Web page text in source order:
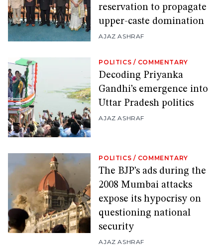
reservation to propagate
upper-caste domination
AJAZ ASHRAF
POLITICS / COMMENTARY
Decoding Priyanka
Gandhi’s emergence into
Uttar Pradesh politics
AJAZ ASHRAF
POLITICS / COMMENTARY
The BJP’s ads during the
2008 Mumbai attacks
expose its hypocrisy on
questioning national
security
AJAZ ASHRAF